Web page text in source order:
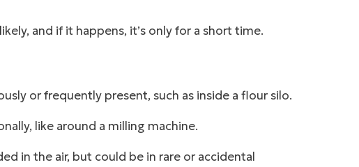
and if it happens, it’s only for a short time.
or frequently present, such as inside a flour silo.
like around a milling machine.
in the air, but could be in rare or accidental